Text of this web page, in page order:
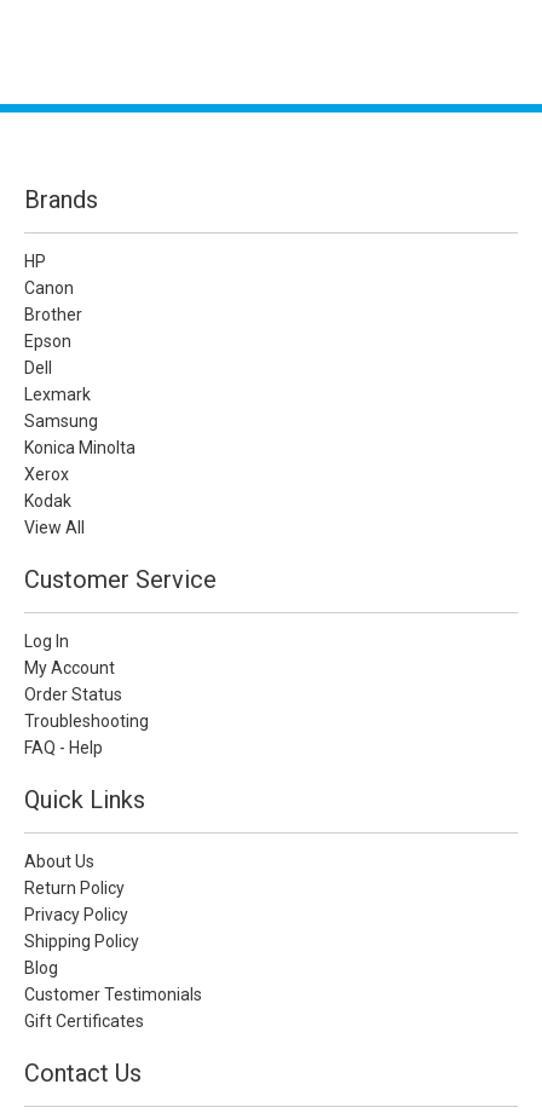
Brands
HP
Canon
Brother
Epson
Dell
Lexmark
Samsung
Konica Minolta
Xerox
Kodak
View All
Customer Service
Log In
My Account
Order Status
Troubleshooting
FAQ - Help
Quick Links
About Us
Return Policy
Privacy Policy
Shipping Policy
Blog
Customer Testimonials
Gift Certificates
Contact Us